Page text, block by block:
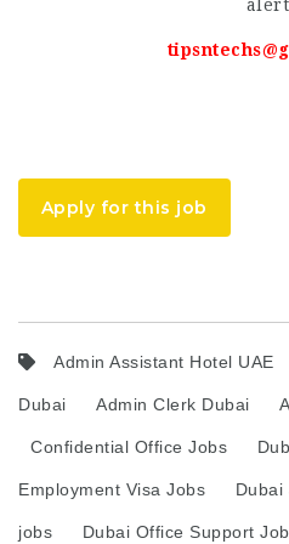
Apply for this job
Admin Assistant Hotel UAE
Dubai Admin Clerk Dubai
Confidential Office Jobs
Employment Visa Jobs Dubai
jobs Dubai Office Support